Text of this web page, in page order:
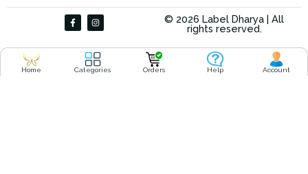
© 2026 Label Dharya | All
rights reserved.
F
a
c
b
o
k
I
n
s
a
g
r
a
Home Categories Orders Help Account